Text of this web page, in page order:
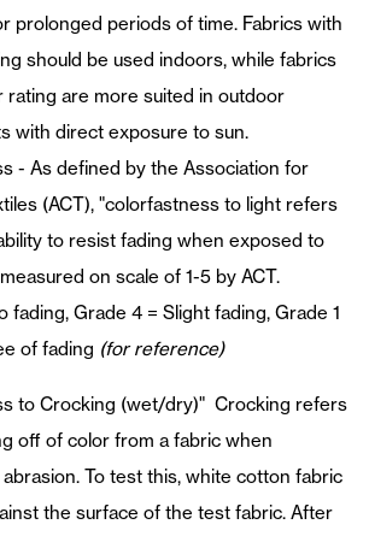
prolonged periods of time. Fabrics with
should be used indoors, while fabrics
rating are more suited in outdoor
with direct exposure to sun.
- As defined by the Association for
(ACT), "colorfastness to light refers
to resist fading when exposed to
on scale of 1-5 by ACT.
fading, Grade 4 = Slight fading, Grade 1
of fading (for reference)
to Crocking (wet/dry)" Crocking refers
off of color from a fabric when
To test this, white cotton fabric
the surface of the test fabric. After